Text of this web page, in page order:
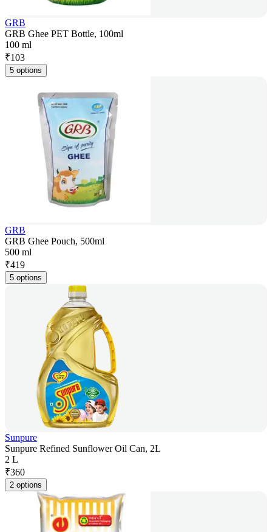
GRB
GRB Ghee PET Bottle, 100ml
100 ml
₹103
5 options
GRB
GRB Ghee Pouch, 500ml
500 ml
₹419
5 options
Sunpure
Sunpure Refined Sunflower Oil Can, 2L
2 L
₹360
2 options